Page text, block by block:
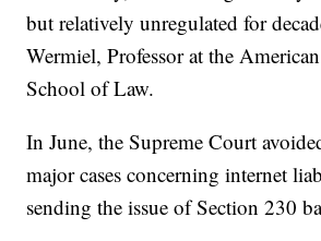
but relatively unregulated for
Wermiel, Professor at the
School of Law.
In June, the Supreme Court
major cases concerning internet
sending the issue of Section 230